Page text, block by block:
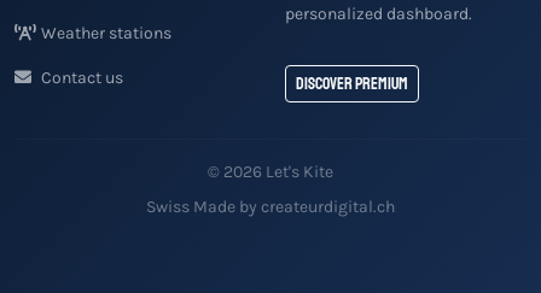
Weather stations
Contact us
personalized dashboard.
Discover Premium
© 2026 Let's Kite
Swiss Made by createurdigital.ch